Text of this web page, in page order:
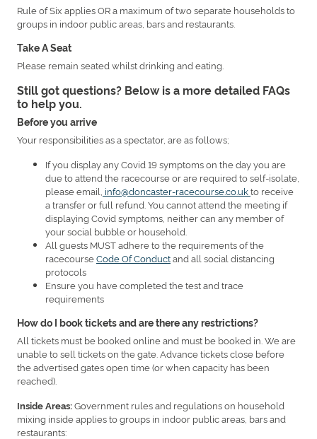
Rule of Six applies OR a maximum of two separate households to
groups in indoor public areas, bars and restaurants.
Take A Seat
Please remain seated whilst drinking and eating.
Still got questions? Below is a more detailed FAQs
to help you.
Before you arrive
Your responsibilities as a spectator, are as follows;
If you display any Covid 19 symptoms on the day you are
due to attend the racecourse or are required to self-isolate,
please email, info@doncaster-racecourse.co.ukto receive
a transfer or full refund. You cannot attend the meeting if
displaying Covid symptoms, neither can any member of
your social bubble or household.
All guests MUST adhere to the requirements of the
racecourseCode Of Conductand all social distancing
protocols
Ensure you have completed the test and trace
requirements
How do I book tickets and are there any restrictions?
All tickets must be booked online and must be booked in. We are
unable to sell tickets on the gate. Advance tickets close before
the advertised gates open time (or when capacity has been
reached).
Inside Areas:Government rules and regulations on household
mixing inside applies to groups in indoor public areas, bars and
restaurants: